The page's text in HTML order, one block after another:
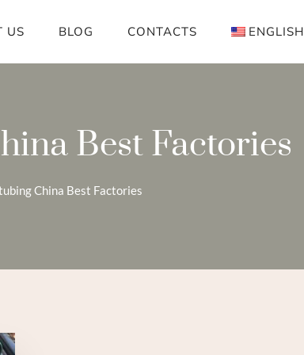
US BLOG CONTACTS ENGLISH
Best Factories
China Best Factories